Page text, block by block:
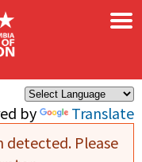
by Translate
×
detected. Please